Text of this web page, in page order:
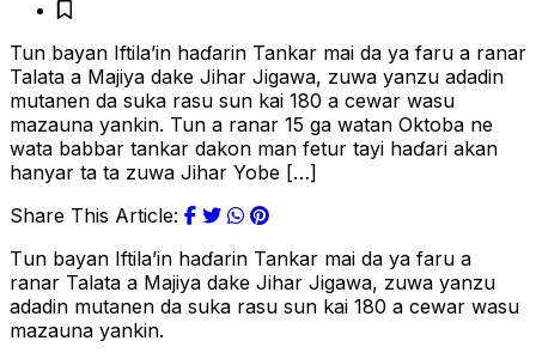
Tun bayan Iftila’in haɗarin Tankar mai da ya faru a ranar
Talata a Majiya dake Jihar Jigawa, zuwa yanzu adadin
mutanen da suka rasu sun kai 180 a cewar wasu
mazauna yankin. Tun a ranar 15 ga watan Oktoba ne
wata babbar tankar dakon man fetur tayi haɗari akan
hanyar ta ta zuwa Jihar Yobe […]
Share This Article:
Tun bayan Iftila’in haɗarin Tankar mai da ya faru a
ranar Talata a Majiya dake Jihar Jigawa, zuwa yanzu
adadin mutanen da suka rasu sun kai 180 a cewar wasu
mazauna yankin.